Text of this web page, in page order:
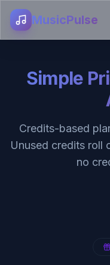
MusicPulse
Simple
Credits-based
Unused credits roll
no